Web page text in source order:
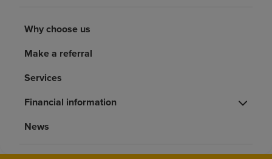
Rehabilitation services
Health resources
About us
Why choose us
Make a referral
Services
Financial information
News